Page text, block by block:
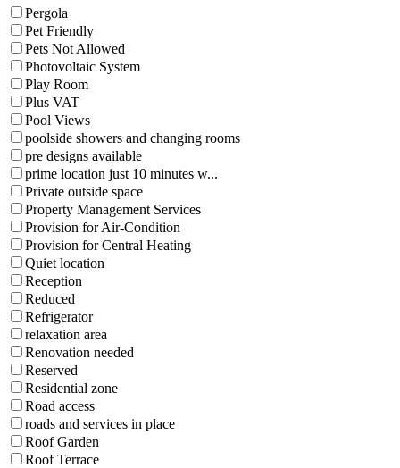
Pergola
Pet Friendly
Pets Not Allowed
Photovoltaic System
Play Room
Plus VAT
Pool Views
poolside showers and changing rooms
pre designs available
prime location just 10 minutes w...
Private outside space
Property Management Services
Provision for Air-Condition
Provision for Central Heating
Quiet location
Reception
Reduced
Refrigerator
relaxation area
Renovation needed
Reserved
Residential zone
Road access
roads and services in place
Roof Garden
Roof Terrace